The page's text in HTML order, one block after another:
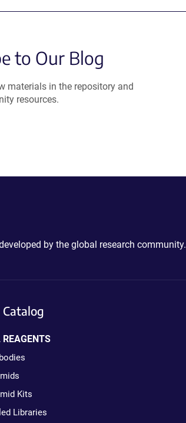
to Our Blog
materials in the repository and
resources.
by the global research community.
REAGENTS
Kits
Libraries